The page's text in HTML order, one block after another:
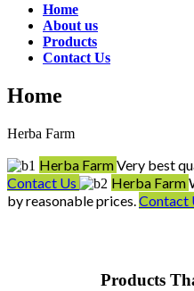
Home
About us
Products
Contact Us
Home
Herba Farm
Herba FarmVery best
Contact Us
Herba Farm
by reasonable prices. Contact
Products